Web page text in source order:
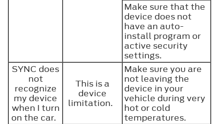
Make sure that the
device does not
have an auto-
install program or
active security
settings.
SYNC does
not
recognize
my device
when I turn
on the car.
This is a
device
limitation.
Make sure you are
not leaving the
device in your
vehicle during very
hot or cold
temperatures.